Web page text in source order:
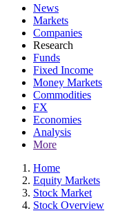
News
Markets
Companies
Research
Funds
Fixed Income
Money Markets
Commodities
FX
Economies
Analysis
More
Home
Equity Markets
Stock Market
Stock Overview